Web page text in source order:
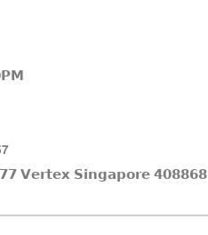
𝗩𝗲𝗿𝘁𝗲𝘅 𝗦𝗶𝗻𝗴𝗮𝗽𝗼𝗿𝗲 𝟰𝟬𝟴𝟴𝟲𝟴